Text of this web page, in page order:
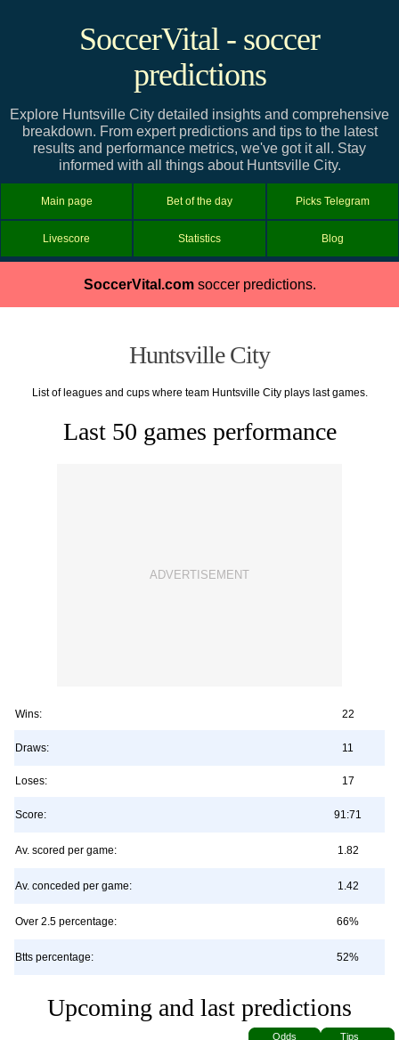
SoccerVital - soccer
predictions
Explore Huntsville City detailed insights and comprehensive
breakdown. From expert predictions and tips to the latest
results and performance metrics, we've got it all. Stay
informed with all things about Huntsville City.
Main page Bet of the day Picks Telegram
Livescore Statistics Blog
SoccerVital.comsoccer predictions.
Huntsville City
List of leagues and cups where team Huntsville City plays last games.
Last 50 games performance
Wins: 22
Draws: 11
Loses: 17
Score: 91:71
Av. scored per game: 1.82
Av. conceded per game: 1.42
Over 2.5 percentage: 66%
Btts percentage: 52%
Upcoming and last predictions
Odds
Tips